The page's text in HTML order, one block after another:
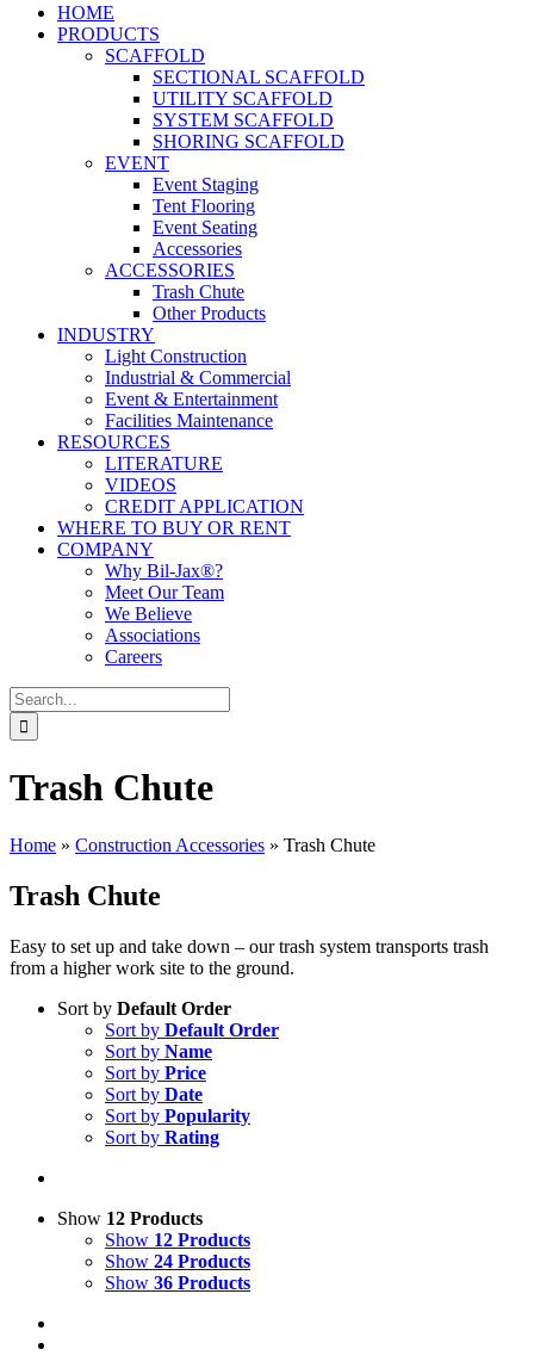
HOME
PRODUCTS
SCAFFOLD
SECTIONAL SCAFFOLD
UTILITY SCAFFOLD
SYSTEM SCAFFOLD
SHORING SCAFFOLD
EVENT
Event Staging
Tent Flooring
Event Seating
Accessories
ACCESSORIES
Trash Chute
Other Products
INDUSTRY
Light Construction
Industrial & Commercial
Event & Entertainment
Facilities Maintenance
RESOURCES
LITERATURE
VIDEOS
CREDIT APPLICATION
WHERE TO BUY OR RENT
COMPANY
Why Bil-Jax®?
Meet Our Team
We Believe
Associations
Careers
Search
for:
Trash Chute
Home » Construction Accessories » Trash Chute
Trash Chute
Easy to set up and take down – our trash system transports trash
from a higher work site to the ground.
Sort by Default Order
Sort by Default Order
Sort by Name
Sort by Price
Sort by Date
Sort by Popularity
Sort by Rating
Show 12 Products
Show 12 Products
Show 24 Products
Show 36 Products